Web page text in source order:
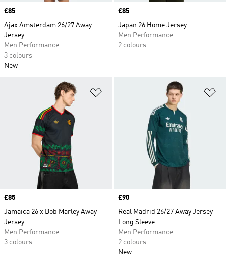
Price
£85
Ajax Amsterdam 26/27 Away
Jersey
Men Performance
3 colours
New
Price
£85
Japan 26 Home Jersey
Men Performance
2 colours
Price
£85
Jamaica 26 x Bob Marley Away
Jersey
Men Performance
3 colours
Price
£90
Real Madrid 26/27 Away Jersey
Long Sleeve
Men Performance
2 colours
New